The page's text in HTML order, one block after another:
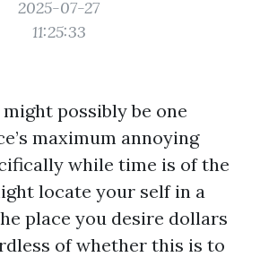
2025-07-27
11:25:33
possibly be one
maximum annoying
while time is of the
locate your self in a
place you desire dollars
of whether this is to